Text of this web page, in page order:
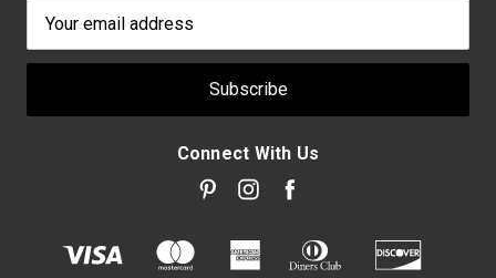
Address
Connect With Us